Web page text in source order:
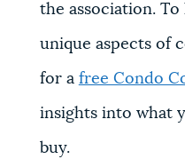
the association.
unique aspects of
for a free Condo
insights into what
buy.